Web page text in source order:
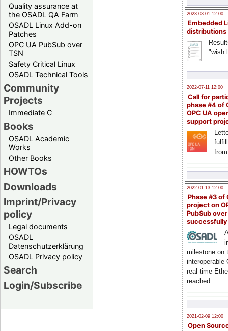
Quality assurance at
the OSADL QA Farm
OSADL Linux Add-on
Patches
OPC UA PubSub over
TSN
Safety Critical Linux
OSADL Technical Tools
Community
Projects
Immediate C
Books
OSADL Academic
Works
Other Books
HOWTOs
Downloads
Imprint/Privacy
policy
Legal documents
OSADL
Datenschutzerklärung
OSADL Privacy policy
Search
Login/Subscribe
2023-03-01 12:00
Embedded
distributions
"wish
2022-07-11 12:00
Call for
phase #4 of
OPC UA
support
2022-01-13 12:00
Phase #3 of
project on
PubSub over
milestone on
interoperable
real-time
reached
2021-02-09 12:00
Open